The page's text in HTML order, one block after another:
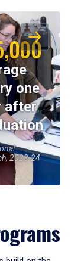
one
after
2023-24